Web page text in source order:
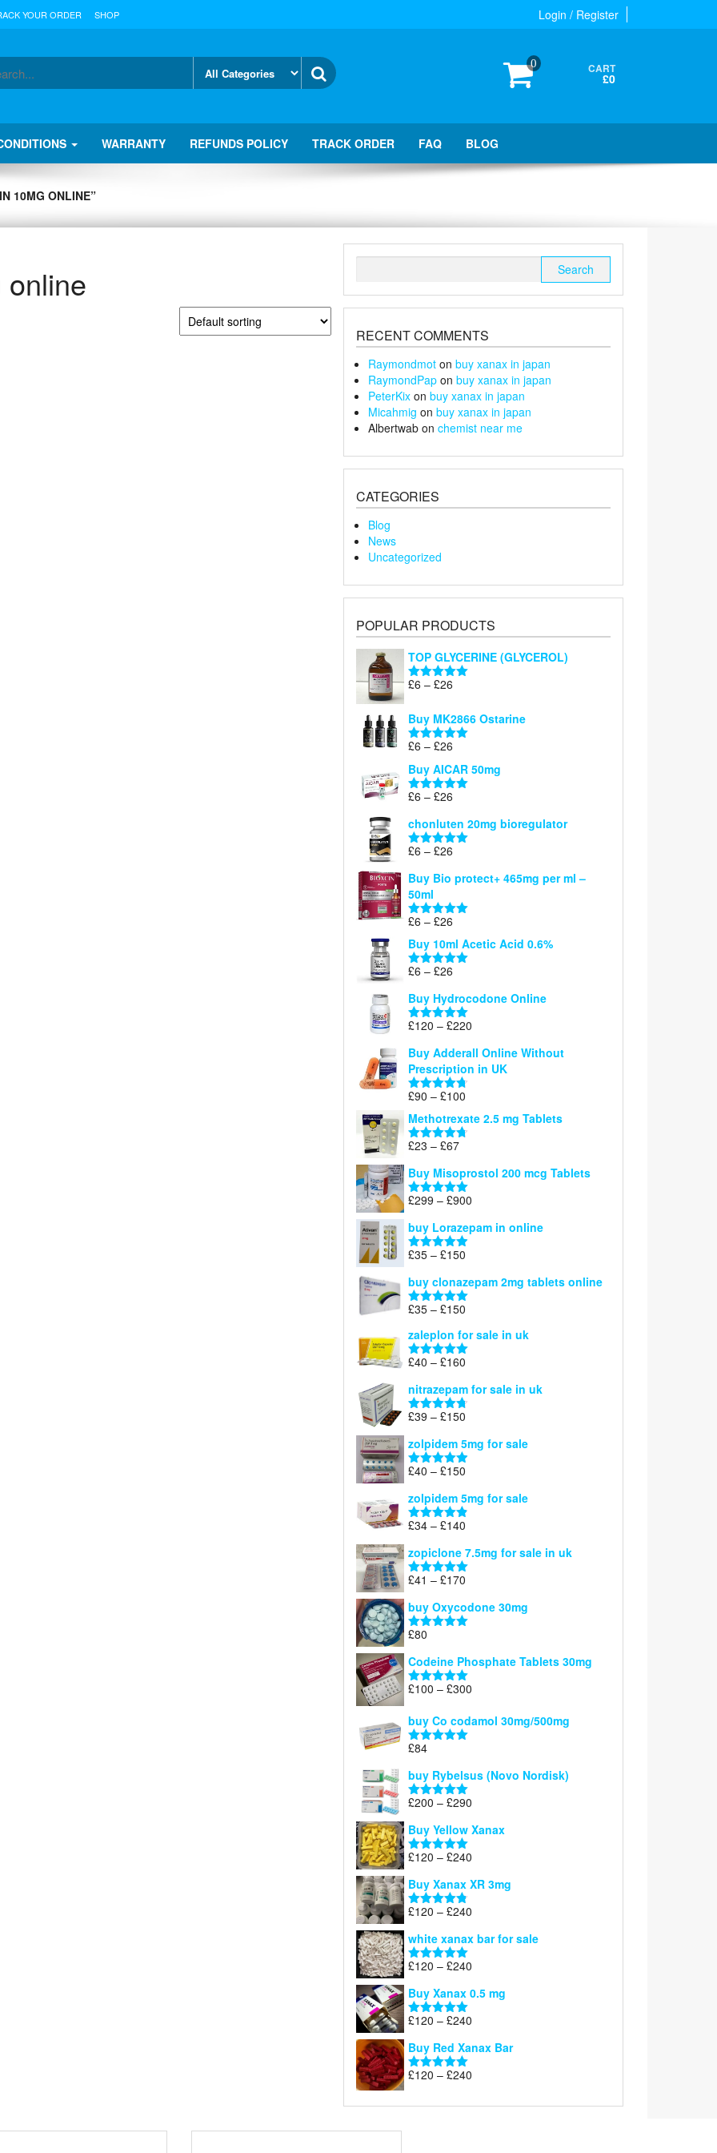
Login / Register
YOUR ORDER SHOP
0 CART
£0
WARRANTY REFUNDS POLICY TRACK ORDER FAQ BLOG
10MG ONLINE”
online
RECENT COMMENTS
Raymondmot on buy xanax in japan
RaymondPap on buy xanax in japan
PeterKix on buy xanax in japan
Micahmig on buy xanax in japan
Albertwab on chemist near me
CATEGORIES
Blog
News
Uncategorized
POPULAR PRODUCTS
TOP GLYCERINE (GLYCEROL)
Rated5.00
£6 – £26
£6
through
Buy MK2866 Ostarine
Rated5.00
£6 – £26
range:
£6
through
Buy AICAR 50mg
Rated5.00
£6 – £26
£6
through
chonluten 20mg bioregulator
Rated5.00
£6 – £26
£6
through
£26
Buy Bio protect+ 465mg per ml –
50ml
Rated5.00
£6 – £26
range:
£6
Buy 10ml Acetic Acid 0.6%
Rated5.00
£6 – £26
£6
through
£26
Buy Hydrocodone Online
Rated5.00
£120 – £220
£120
through
Buy Adderall Online Without
Prescription in UK
Rated 4.67
£90 – £100
range:
£90
Methotrexate 2.5 mg Tablets
Rated 4.67
£23 – £67Price
£23
through
£67
Buy Misoprostol 200 mcg Tablets
Rated5.00
£299 – £900
£299
buy Lorazepam in online
Rated 4.88
£35 – £150
£35
through
buy clonazepam 2mg tablets online
Rated 5.00
£35 – £150
£35
through
zaleplon for sale in uk
Rated 5.00
£40 – £160
£40
through
nitrazepam for sale in uk
Rated 4.71
£39 – £150
£39
through
zolpidem 5mg for sale
Rated 4.88
£40 – £150
£40
through
zolpidem 5mg for sale
Rated 4.83
£34 – £140
£34
through
zopiclone 7.5mg for sale in uk
Rated 5.00
£41 – £170
£41
through
buy Oxycodone 30mg
Rated
£80
Codeine Phosphate Tablets​ 30mg
Rated5.00
£100 – £300
£100
buy Co codamol 30mg/500mg
Rated
£84
buy Rybelsus (Novo Nordisk)
Rated5.00
£200 – £290
£200
Buy Yellow Xanax
Rated5.00
£120 – £240
£120
Buy Xanax XR 3mg
Rated4.79
£120 – £240
£120
white xanax bar for sale
Rated5.00
£120 – £240
£120
Buy Xanax 0.5 mg
Rated5.00
£120 – £240
£120
Buy Red Xanax Bar
Rated5.00
£120 – £240
£120